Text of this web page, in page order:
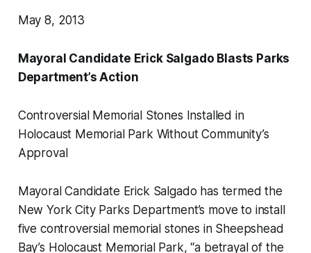
May 8, 2013
Mayoral Candidate Erick Salgado Blasts Parks
Department’s Action
Controversial Memorial Stones Installed in
Holocaust Memorial Park Without Community’s
Approval
Mayoral Candidate Erick Salgado has termed the
New York City Parks Department’s move to install
five controversial memorial stones in Sheepshead
Bay’s Holocaust Memorial Park, “a betrayal of the